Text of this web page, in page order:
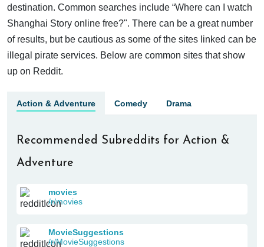
destination. Common searches include “Where can I watch
Shanghai Story online free?". There can be a great number
of results, but be cautious as some of the sites linked can be
illegal pirate services. Below are common sites that show
up on Reddit.
Action & Adventure Comedy Drama
Recommended Subreddits for Action &
Adventure
movies
/r/movies
MovieSuggestions
/r/MovieSuggestions